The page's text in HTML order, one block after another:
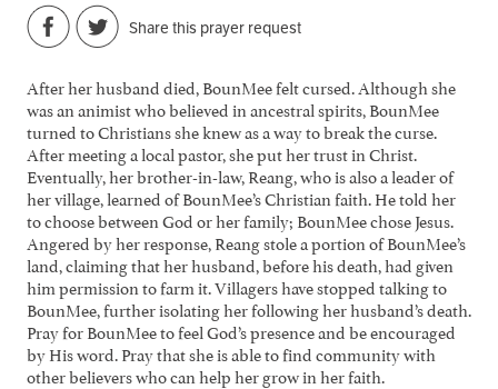
Share this prayer request
After her husband died, BounMee felt cursed. Although she
was an animist who believed in ancestral spirits, BounMee
turned to Christians she knew as a way to break the curse.
After meeting a local pastor, she put her trust in Christ.
Eventually, her brother-in-law, Reang, who is also a leader of
her village, learned of BounMee’s Christian faith. He told her
to choose between God or her family; BounMee chose Jesus.
Angered by her response, Reang stole a portion of BounMee’s
land, claiming that her husband, before his death, had given
him permission to farm it. Villagers have stopped talking to
BounMee, further isolating her following her husband’s death.
Pray for BounMee to feel God’s presence and be encouraged
by His word. Pray that she is able to find community with
other believers who can help her grow in her faith.